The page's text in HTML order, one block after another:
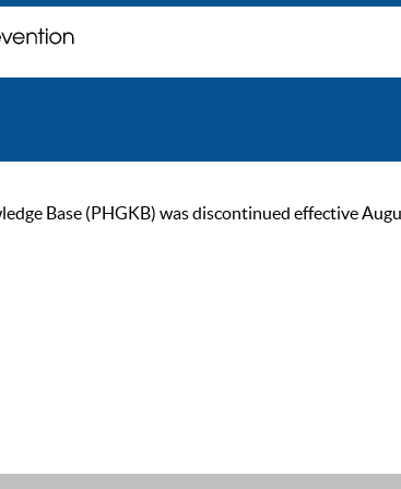
Base (PHGKB) was discontinued effective